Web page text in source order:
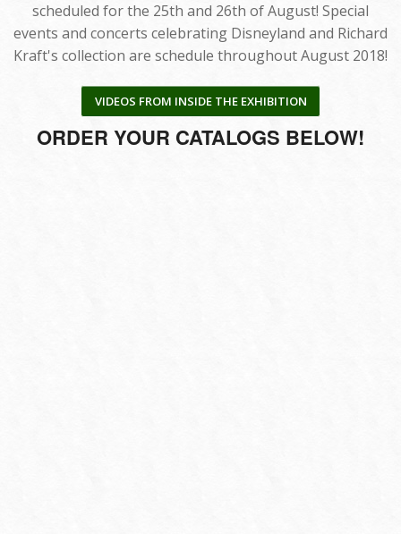
scheduled for the 25th and 26th of August! Special
events and concerts celebrating Disneyland and Richard
Kraft's collection are schedule throughout August 2018!
VIDEOS FROM INSIDE THE EXHIBITION
ORDER YOUR CATALOGS BELOW!